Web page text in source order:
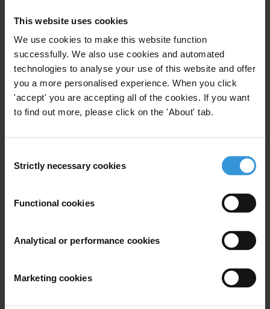
This website uses cookies
We use cookies to make this website function
successfully. We also use cookies and automated
technologies to analyse your use of this website and offer
you a more personalised experience. When you click
'accept' you are accepting all of the cookies. If you want
to find out more, please click on the 'About' tab.
Selection
Strictly necessary cookies
Functional cookies
Analytical or performance cookies
Marketing cookies
Scott Greytak, Advocacy Director, Transparency International U.S.
media-us@transparency.org
Twitter: @TransparencyUSA
Priorities
Countries
United States